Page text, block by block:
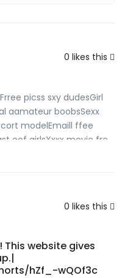
0 likes this
picss sxy dudesGirl
aamateur boobsSexx
modelEmaill ffee
oof girlsXxxx movie fre
oown cock videosFree
hentaiMinneapoljs
fegish and
sttockings and
0 likes this
website gives
hZf_-wQOf3c